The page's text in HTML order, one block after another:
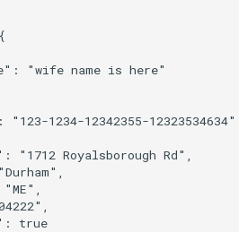
"wife name is here"
"123-1234-12342355-12323534634"
"1712 Royalsborough Rd",
true